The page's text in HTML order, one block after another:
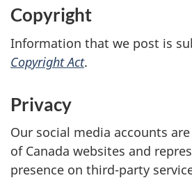
Copyright
Information that we post is
Copyright Act.
Privacy
Our social media accounts
of Canada websites and
presence on third-party